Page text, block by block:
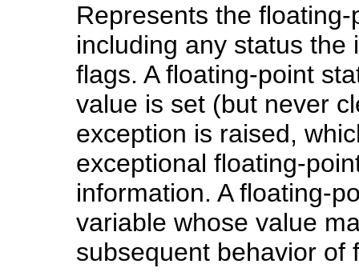
Represents the
including any status the
flags. A floating-point
value is set (but never
exception is raised,
exceptional floating-
information. A floating-
variable whose value
subsequent behavior of